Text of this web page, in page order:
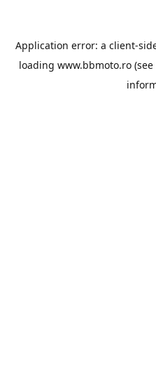
Application error: a client-
loading www.bbmoto.ro